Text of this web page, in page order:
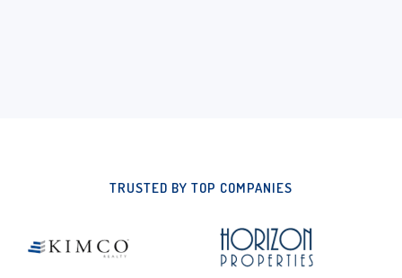
TRUSTED BY TOP COMPANIES